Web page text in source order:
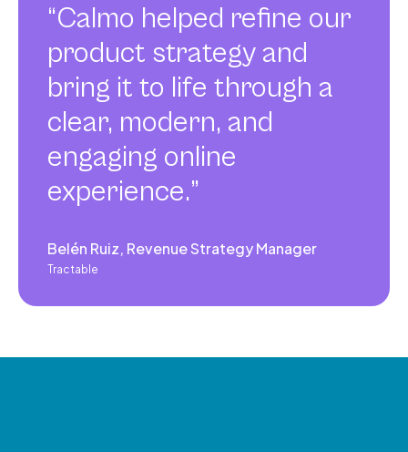
“Calmo helped refine our
product strategy and
bring it to life through a
clear, modern, and
engaging online
experience.”
Belén Ruiz, Revenue Strategy Manager
Tractable